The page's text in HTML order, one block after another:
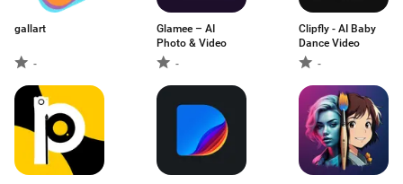
gallart
-
Glamee – AI
Photo & Video
-
Clipfly - AI Baby
Dance Video
-